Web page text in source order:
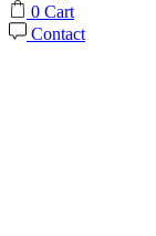
0 Cart
Contact